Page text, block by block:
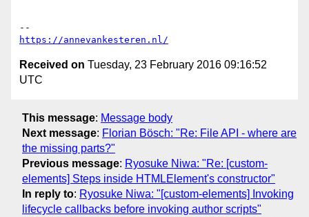
https://annevankesteren.nl/
Received on Tuesday, 23 February 2016 09:16:52
UTC
This message: Message body
Next message: Florian Bösch: "Re: File API - where are
the missing parts?"
Previous message: Ryosuke Niwa: "Re: [custom-
elements] Steps inside HTMLElement's constructor"
In reply to: Ryosuke Niwa: "[custom-elements] Invoking
lifecycle callbacks before invoking author scripts"